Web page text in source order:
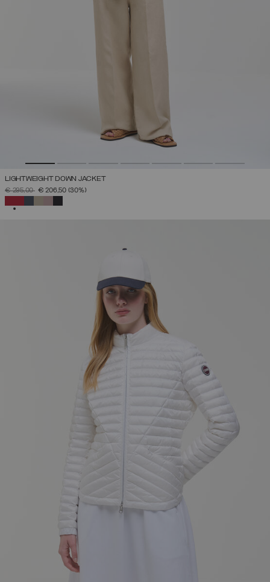
LIGHTWEIGHT DOWN JACKET
PRICE REDUCED FROM
€ 295,00TO€ 206,50 (30%)